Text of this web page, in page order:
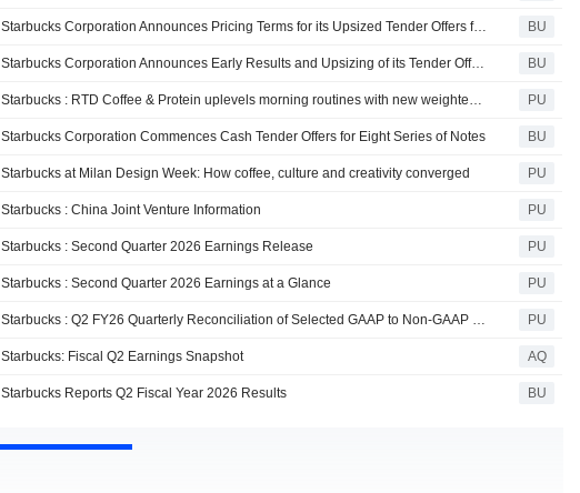
Starbucks Corporation Announces Pricing Terms for its Upsized Tender Offers for Eight Series of Notes BU
Starbucks Corporation Announces Early Results and Upsizing of its Tender Offers for Eight Series of Notes BU
Starbucks : RTD Coffee & Protein uplevels morning routines with new weighted vest and Strava challenge PU
Starbucks Corporation Commences Cash Tender Offers for Eight Series of Notes BU
Starbucks at Milan Design Week: How coffee, culture and creativity converged PU
Starbucks : China Joint Venture Information PU
Starbucks : Second Quarter 2026 Earnings Release PU
Starbucks : Second Quarter 2026 Earnings at a Glance PU
Starbucks : Q2 FY26 Quarterly Reconciliation of Selected GAAP to Non-GAAP Measures PU
Starbucks: Fiscal Q2 Earnings Snapshot AQ
Starbucks Reports Q2 Fiscal Year 2026 Results BU